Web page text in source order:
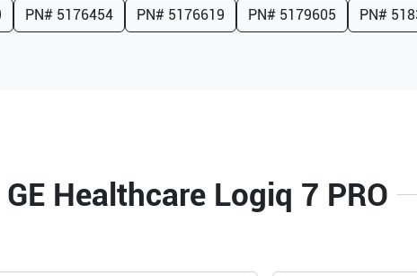
PN# 5176454 PN# 5176619 PN# 5179605 PN#
Healthcare Logiq 7 PRO